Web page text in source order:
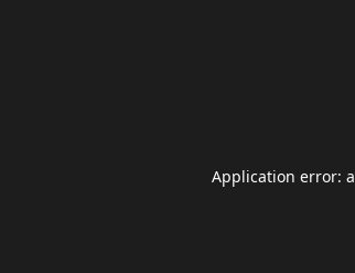
Application error: a